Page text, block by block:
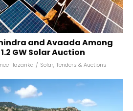
and Avaada Among
GW Solar Auction
Hazarika / Solar, Tenders & Auctions